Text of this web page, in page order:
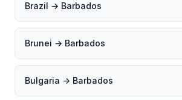
Brazil → Barbados
Brunei → Barbados
Bulgaria → Barbados